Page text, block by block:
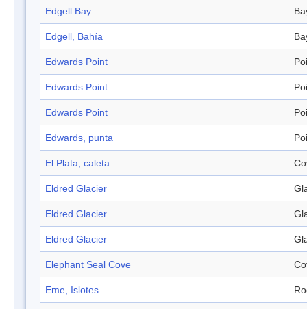
Edgell Bay
Edgell, Bahía
Edwards Point
Edwards Point
Edwards Point
Edwards, punta
El Plata, caleta
Eldred Glacier
Eldred Glacier
Eldred Glacier
Elephant Seal Cove
Eme, Islotes